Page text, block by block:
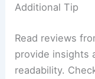
Additional Tip
Read reviews
provide insights
readability.